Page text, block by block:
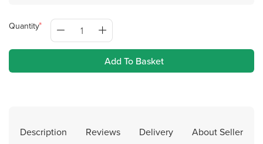
Quantity
Add To Basket
Description Reviews Delivery About Seller